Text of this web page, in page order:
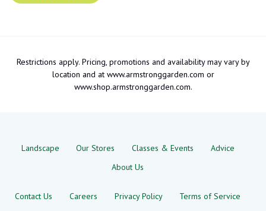
Restrictions apply. Pricing, promotions and availability may vary by
location and at www.armstronggarden.com or
www.shop.armstronggarden.com.
Landscape Our Stores Classes & Events
Advice
About Us
Contact Us Careers Privacy Policy Terms of Service